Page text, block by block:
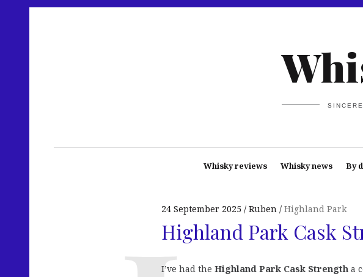
Whisky reviews Whisky news By
24 September 2025 Ruben Highland Park
Highland Park Cask
I’ve had the Highland Park Cask Strength a